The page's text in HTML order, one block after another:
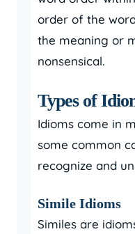
order of the
the meaning or
nonsensical.
Types of
Idioms come in
some common
recognize and
Simile Idioms
Similes are